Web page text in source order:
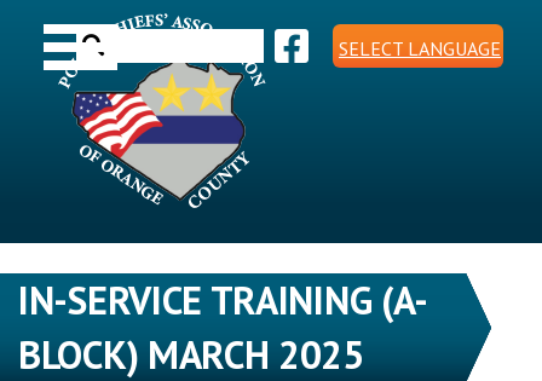
content
Toggle navigation
Search
for:
SELECT LANGUAGE
IN-SERVICE TRAINING (A-
BLOCK) MARCH 2025